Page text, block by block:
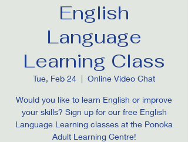
English
Language
Learning Class
Tue, Feb 24
  |
Online Video Chat
Would you like to learn English or improve
your skills? Sign up for our free English
Language Learning classes at the Ponoka
Adult Learning Centre!